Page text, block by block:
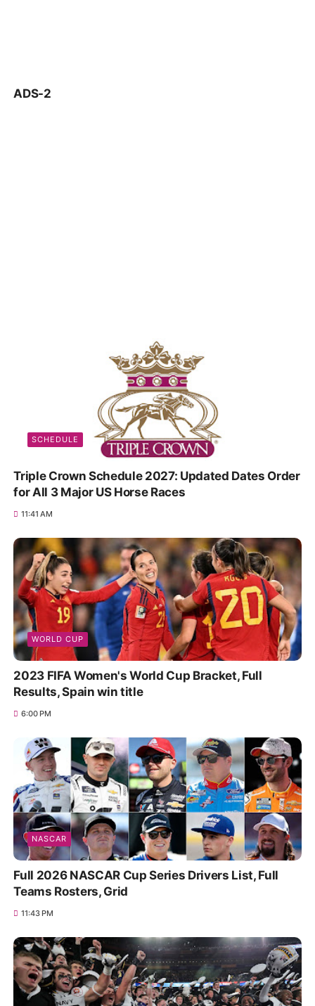
ADS-2
SCHEDULE
Triple Crown Schedule 2027: Updated Dates Order
for All 3 Major US Horse Races
11:41 AM
WORLD CUP
2023 FIFA Women's World Cup Bracket, Full
Results, Spain win title
6:00 PM
NASCAR
Full 2026 NASCAR Cup Series Drivers List, Full
Teams Rosters, Grid
11:43 PM